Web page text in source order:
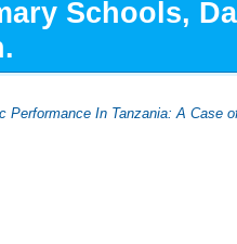
Schools,
Performance In Tanzania: A Case